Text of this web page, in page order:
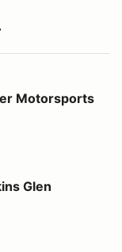
Park
Motorsports
before WRL)
Glen